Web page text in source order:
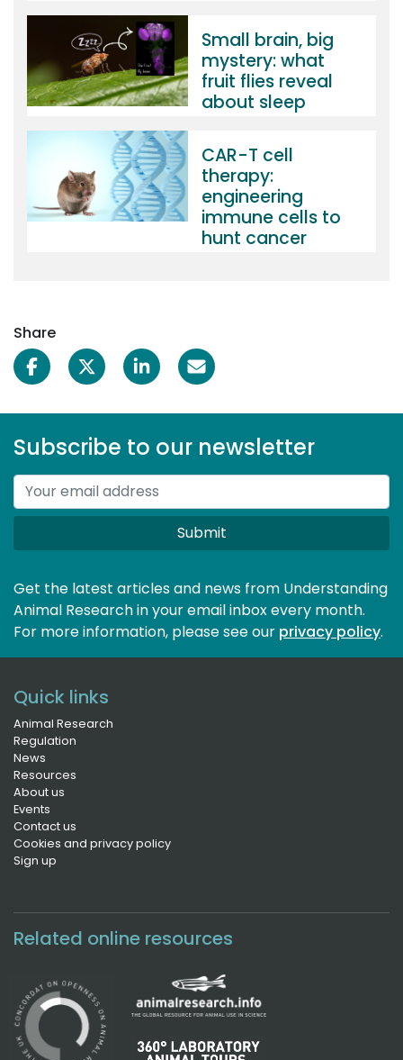
Small brain, big
mystery: what
fruit flies reveal
about sleep
CAR-T cell
therapy:
engineering
immune cells to
hunt cancer
Share
Subscribe to our newsletter
Submit
Get the latest articles and news from Understanding
Animal Research in your email inbox every month.
For more information, please see our privacy policy.
Quick links
Animal Research
Regulation
News
Resources
About us
Events
Contact us
Cookies and privacy policy
Sign up
Related online resources